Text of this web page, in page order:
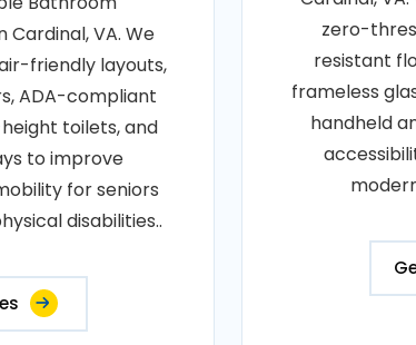
Cardinal, VA. We
friendly layouts,
ADA-compliant
toilets, and
to improve
for seniors
disabilities..
zero-
resistant
frameless
handheld